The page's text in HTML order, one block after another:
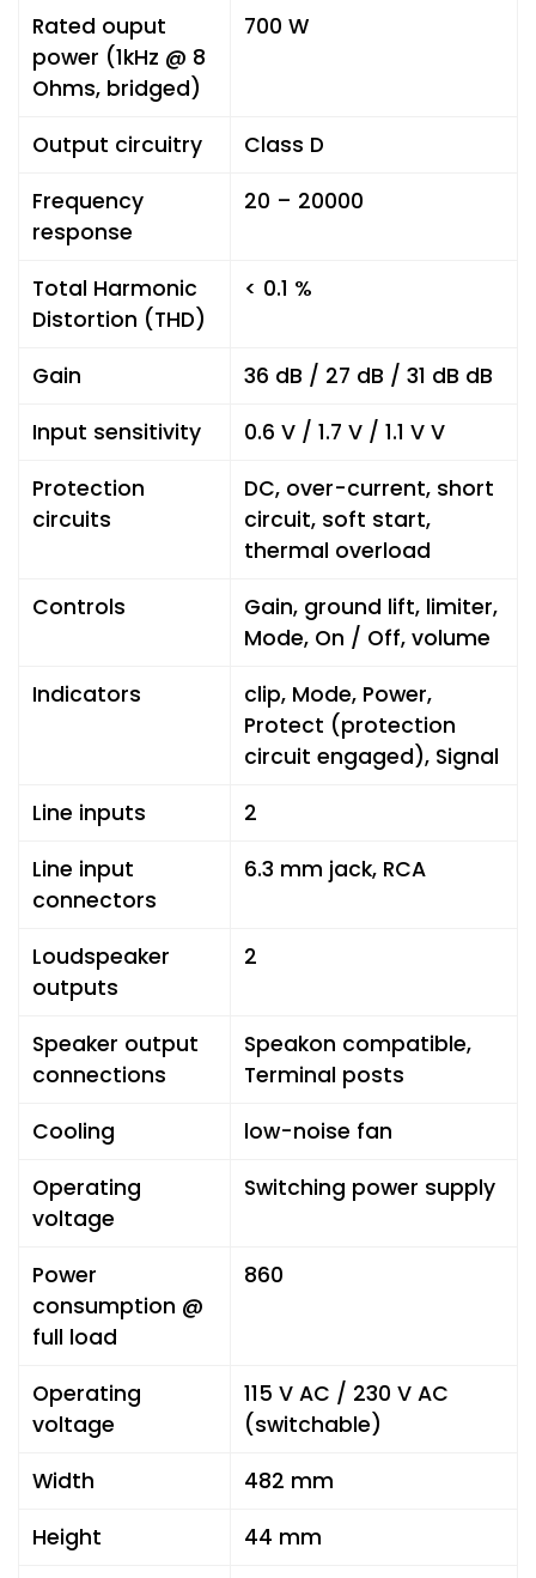
Rated ouput
power (1kHz @ 8
Ohms, bridged)
700 W
Output circuitry
Class D
Frequency
response
20 – 20000
Total Harmonic
Distortion (THD)
< 0.1 %
Gain
36 dB / 27 dB / 31 dB dB
Input sensitivity
0.6 V / 1.7 V / 1.1 V V
Protection
circuits
DC, over-current, short
circuit, soft start,
thermal overload
Controls
Gain, ground lift, limiter,
Mode, On / Off, volume
Indicators
clip, Mode, Power,
Protect (protection
circuit engaged), Signal
Line inputs
2
Line input
connectors
6.3 mm jack, RCA
Loudspeaker
outputs
2
Speaker output
connections
Speakon compatible,
Terminal posts
Cooling
low-noise fan
Operating
voltage
Switching power supply
Power
consumption @
full load
860
Operating
voltage
115 V AC / 230 V AC
(switchable)
Width
482 mm
Height
44 mm